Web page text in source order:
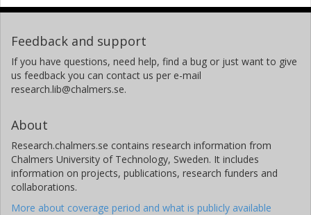
Feedback and support
If you have questions, need help, find a bug or just want to give
us feedback you can contact us per e-mail
research.lib@chalmers.se.
About
Research.chalmers.se contains research information from
Chalmers University of Technology, Sweden. It includes
information on projects, publications, research funders and
collaborations.
More about coverage period and what is publicly available